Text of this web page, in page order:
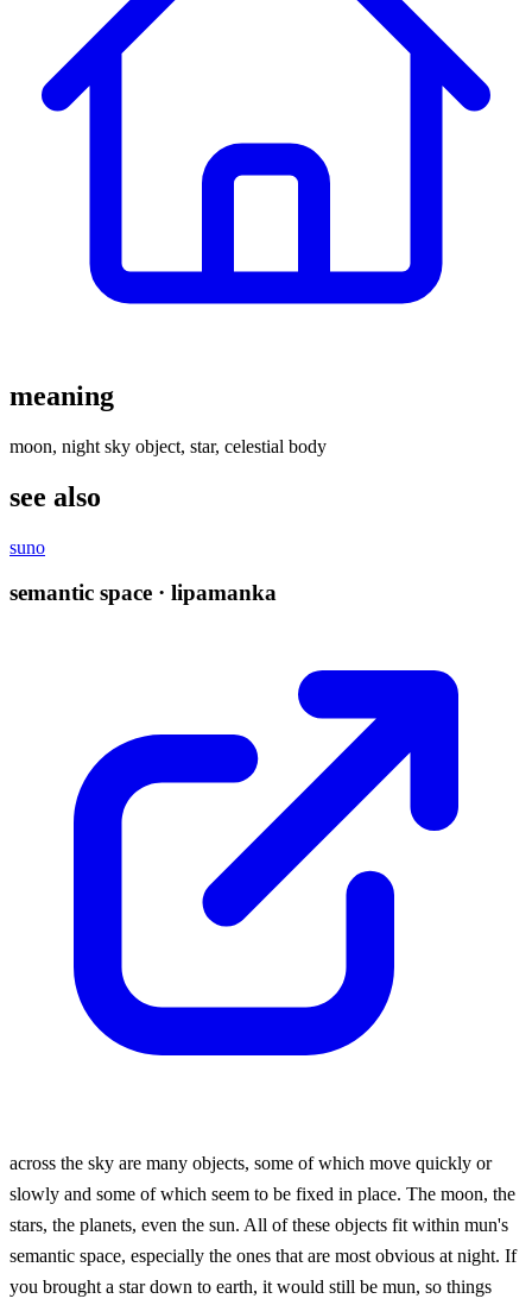
meaning
moon, night sky object, star, celestial body
see also
suno
semantic space · lipamanka
across the sky are many objects, some of which move quickly or
slowly and some of which seem to be fixed in place. The moon, the
stars, the planets, even the sun. All of these objects fit within mun's
semantic space, especially the ones that are most obvious at night. If
you brought a star down to earth, it would still be mun, so things